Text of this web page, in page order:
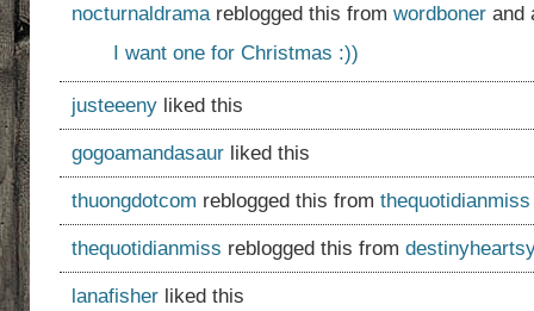
nocturnaldramareblogged this from wordboner and
I want one for Christmas :))
justeeeny liked this
gogoamandasaur liked this
thuongdotcom reblogged this from thequotidianmiss
thequotidianmiss reblogged this from
lanafisher liked this